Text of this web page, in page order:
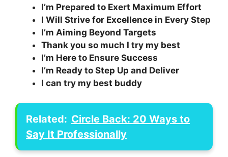
I’m Prepared to Exert Maximum Effort
I Will Strive for Excellence in Every Step
I’m Aiming Beyond Targets
Thank you so much I try my best
I’m Here to Ensure Success
I’m Ready to Step Up and Deliver
I can try my best buddy
Related: Circle Back: 20 Ways to
Say It Professionally